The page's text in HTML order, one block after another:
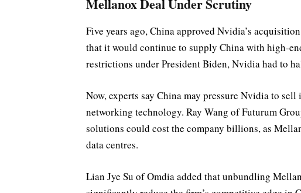
Mellanox Deal Under Scrutiny
Five years ago, China approved Nvidia’s
that it would continue to supply China with high-
restrictions under President Biden, Nvidia had to
Now, experts say China may pressure Nvidia to
networking technology. Ray Wang of Futurum
solutions could cost the company billions, as
data centres.
Lian Jye Su of Omdia added that unbundling